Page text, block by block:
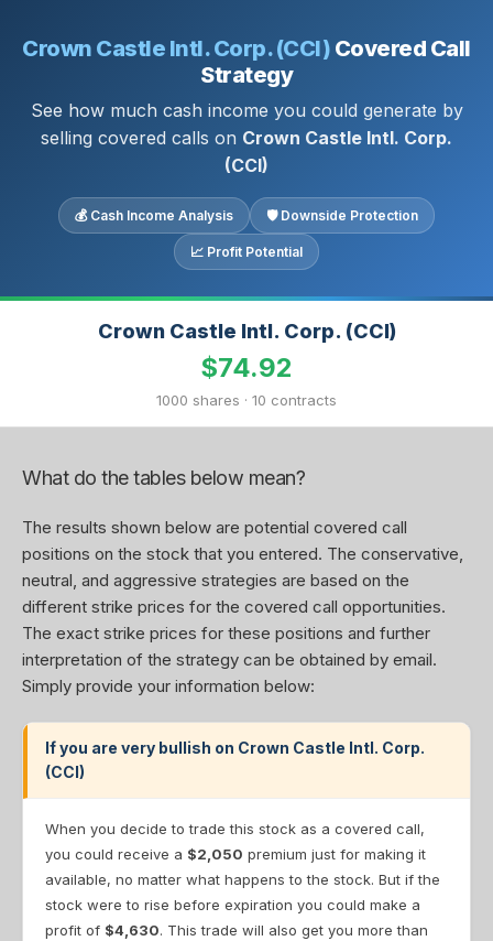
Crown Castle Intl. Corp. (CCI) Covered Call
Strategy
See how much cash income you could generate by
selling covered calls on Crown Castle Intl. Corp.
(CCI)
💰 Cash Income Analysis 🛡 Downside Protection
📈 Profit Potential
Crown Castle Intl. Corp. (CCI)
$74.92
1000 shares · 10 contracts
What do the tables below mean?
The results shown below are potential covered call
positions on the stock that you entered. The conservative,
neutral, and aggressive strategies are based on the
different strike prices for the covered call opportunities.
The exact strike prices for these positions and further
interpretation of the strategy can be obtained by email.
Simply provide your information below:
If you are very bullish on Crown Castle Intl. Corp.
(CCI)
When you decide to trade this stock as a covered call,
you could receive a $2,050 premium just for making it
available, no matter what happens to the stock. But if the
stock were to rise before expiration you could make a
profit of $4,630. This trade will also get you more than